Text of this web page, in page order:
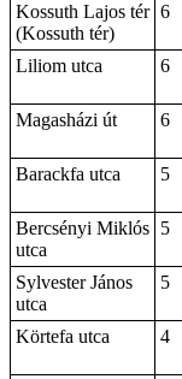
Kossuth Lajos tér
(Kossuth tér)
6
Liliom utca
6
Magasházi út
6
Barackfa utca
5
Bercsényi Miklós
utca
5
Sylvester János
utca
5
Körtefa utca 4